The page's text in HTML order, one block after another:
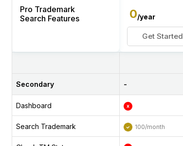
Pro Trademark
Search Features
0/year
Get Started
Secondary -
Dashboard
Search Trademark 100/month